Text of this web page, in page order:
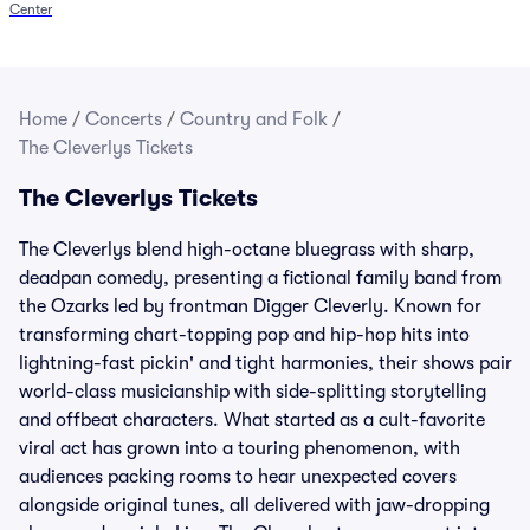
Center
Home / Concerts / Country and Folk /
The Cleverlys Tickets
The Cleverlys Tickets
The Cleverlys blend high-octane bluegrass with sharp,
deadpan comedy, presenting a fictional family band from
the Ozarks led by frontman Digger Cleverly. Known for
transforming chart-topping pop and hip-hop hits into
lightning-fast pickin' and tight harmonies, their shows pair
world-class musicianship with side-splitting storytelling
and offbeat characters. What started as a cult-favorite
viral act has grown into a touring phenomenon, with
audiences packing rooms to hear unexpected covers
alongside original tunes, all delivered with jaw-dropping